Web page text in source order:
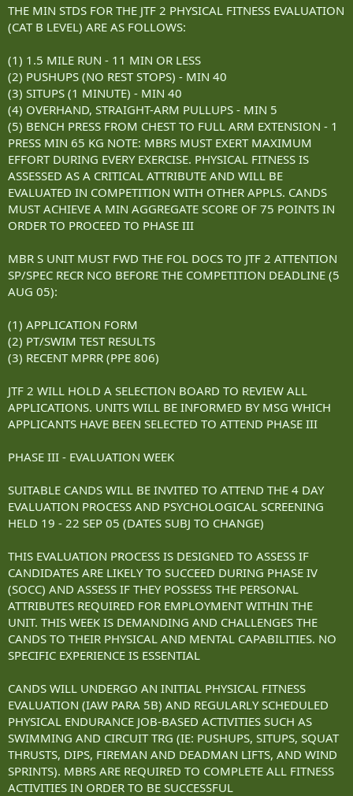
THE MIN STDS FOR THE JTF 2 PHYSICAL FITNESS EVALUATION
(CAT B LEVEL) ARE AS FOLLOWS:
(1) 1.5 MILE RUN - 11 MIN OR LESS
(2) PUSHUPS (NO REST STOPS) - MIN 40
(3) SITUPS (1 MINUTE) - MIN 40
(4) OVERHAND, STRAIGHT-ARM PULLUPS - MIN 5
(5) BENCH PRESS FROM CHEST TO FULL ARM EXTENSION - 1
PRESS MIN 65 KG NOTE: MBRS MUST EXERT MAXIMUM
EFFORT DURING EVERY EXERCISE. PHYSICAL FITNESS IS
ASSESSED AS A CRITICAL ATTRIBUTE AND WILL BE
EVALUATED IN COMPETITION WITH OTHER APPLS. CANDS
MUST ACHIEVE A MIN AGGREGATE SCORE OF 75 POINTS IN
ORDER TO PROCEED TO PHASE III
MBR S UNIT MUST FWD THE FOL DOCS TO JTF 2 ATTENTION
SP/SPEC RECR NCO BEFORE THE COMPETITION DEADLINE (5
AUG 05):
(1) APPLICATION FORM
(2) PT/SWIM TEST RESULTS
(3) RECENT MPRR (PPE 806)
JTF 2 WILL HOLD A SELECTION BOARD TO REVIEW ALL
APPLICATIONS. UNITS WILL BE INFORMED BY MSG WHICH
APPLICANTS HAVE BEEN SELECTED TO ATTEND PHASE III
PHASE III - EVALUATION WEEK
SUITABLE CANDS WILL BE INVITED TO ATTEND THE 4 DAY
EVALUATION PROCESS AND PSYCHOLOGICAL SCREENING
HELD 19 - 22 SEP 05 (DATES SUBJ TO CHANGE)
THIS EVALUATION PROCESS IS DESIGNED TO ASSESS IF
CANDIDATES ARE LIKELY TO SUCCEED DURING PHASE IV
(SOCC) AND ASSESS IF THEY POSSESS THE PERSONAL
ATTRIBUTES REQUIRED FOR EMPLOYMENT WITHIN THE
UNIT. THIS WEEK IS DEMANDING AND CHALLENGES THE
CANDS TO THEIR PHYSICAL AND MENTAL CAPABILITIES. NO
SPECIFIC EXPERIENCE IS ESSENTIAL
CANDS WILL UNDERGO AN INITIAL PHYSICAL FITNESS
EVALUATION (IAW PARA 5B) AND REGULARLY SCHEDULED
PHYSICAL ENDURANCE JOB-BASED ACTIVITIES SUCH AS
SWIMMING AND CIRCUIT TRG (IE: PUSHUPS, SITUPS, SQUAT
THRUSTS, DIPS, FIREMAN AND DEADMAN LIFTS, AND WIND
SPRINTS). MBRS ARE REQUIRED TO COMPLETE ALL FITNESS
ACTIVITIES IN ORDER TO BE SUCCESSFUL